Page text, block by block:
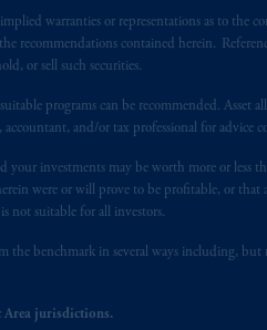
warranties or representations as to the
recommendations contained herein.
or sell such securities.
programs can be recommended. Asset
and/or tax professional for advice
your investments may be worth more or
were or will prove to be profitable, or
not suitable for all investors.
the benchmark in several ways including,
Area jurisdictions.